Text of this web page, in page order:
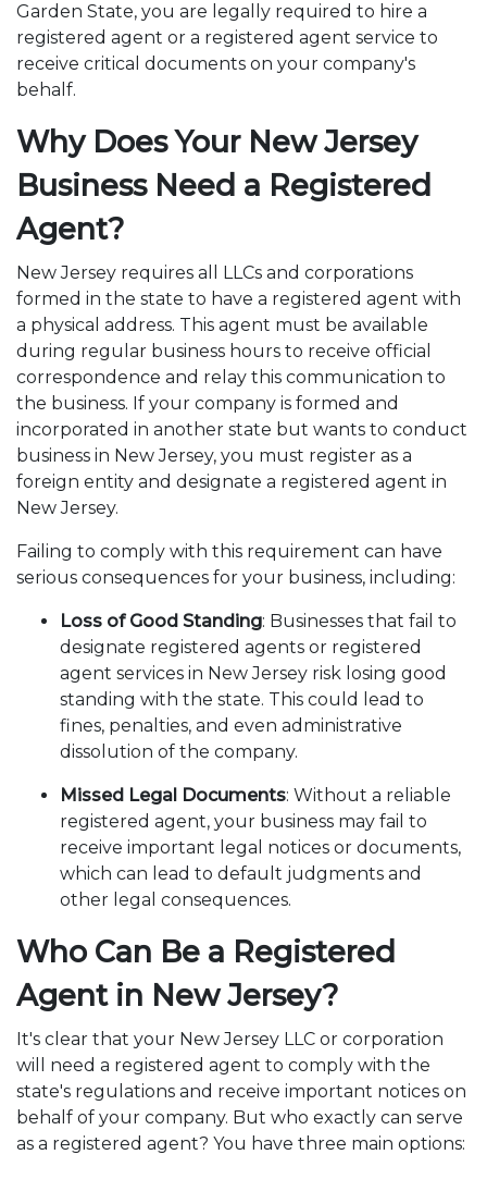
Garden State, you are legally required to hire a
registered agent or a registered agent service to
receive critical documents on your company's
behalf.
Why Does Your New Jersey
Business Need a Registered
Agent?
New Jersey requires all LLCs and corporations
formed in the state to have a registered agent with
a physical address. This agent must be available
during regular business hours to receive official
correspondence and relay this communication to
the business. If your company is formed and
incorporated in another state but wants to conduct
business in New Jersey, you must register as a
foreign entity and designate a registered agent in
New Jersey.
Failing to comply with this requirement can have
serious consequences for your business, including:
Loss of Good Standing: Businesses that fail to
designate registered agents or registered
agent services in New Jersey risk losing good
standing with the state. This could lead to
fines, penalties, and even administrative
dissolution of the company.
Missed Legal Documents: Without a reliable
registered agent, your business may fail to
receive important legal notices or documents,
which can lead to default judgments and
other legal consequences.
Who Can Be a Registered
Agent in New Jersey?
It's clear that your New Jersey LLC or corporation
will need a registered agent to comply with the
state's regulations and receive important notices on
behalf of your company. But who exactly can serve
as a registered agent? You have three main options: